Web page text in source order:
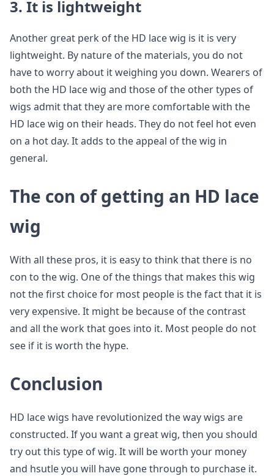
3. It is lightweight
Another great perk of the HD lace wig is it is very
lightweight. By nature of the materials, you do not
have to worry about it weighing you down. Wearers of
both the HD lace wig and those of the other types of
wigs admit that they are more comfortable with the
HD lace wig on their heads. They do not feel hot even
on a hot day. It adds to the appeal of the wig in
general.
The con of getting an HD lace
wig
With all these pros, it is easy to think that there is no
con to the wig. One of the things that makes this wig
not the first choice for most people is the fact that it is
very expensive. It might be because of the contrast
and all the work that goes into it. Most people do not
see if it is worth the hype.
Conclusion
HD lace wigs have revolutionized the way wigs are
constructed. If you want a great wig, then you should
try out this type of wig. It will be worth your money
and hsutle you will have gone through to purchase it.